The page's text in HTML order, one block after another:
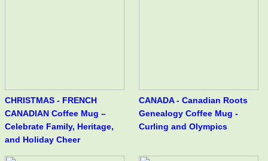
CHRISTMAS - FRENCH
CANADIAN Coffee Mug –
Celebrate Family, Heritage,
and Holiday Cheer
CANADA - Canadian Roots
Genealogy Coffee Mug -
Curling and Olympics